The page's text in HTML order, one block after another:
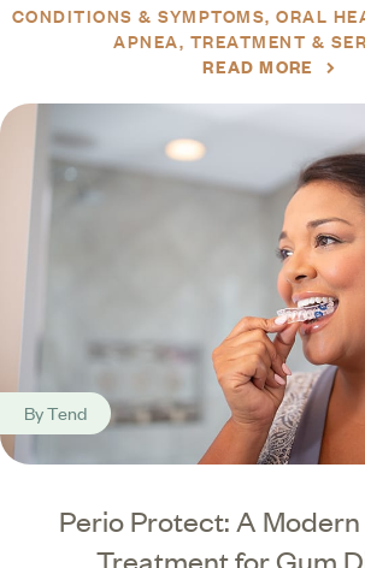
CONDITIONS & SYMPTOMS ORAL
APNEA TREATMENT &
READ MORE
Perio Protect: A
Treatment for Gum
ByTend